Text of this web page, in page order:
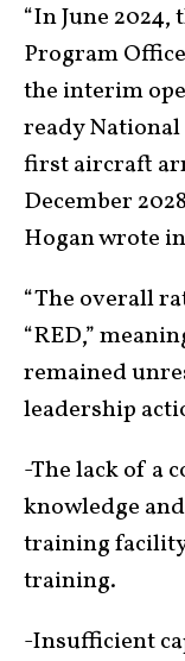
“In June
Program
the interim
ready National
first aircraft
December
Hogan wrote
“The overall
“RED,”
remained
leadership
-The lack of a
knowledge
training
training.
-Insufficient